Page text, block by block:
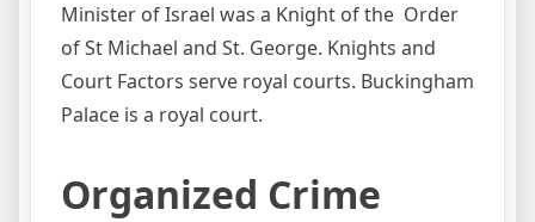
Minister of Israel was a Knight of the Order
of St Michael and St. George. Knights and
Court Factors serve royal courts. Buckingham
Palace is a royal court.
Organized Crime